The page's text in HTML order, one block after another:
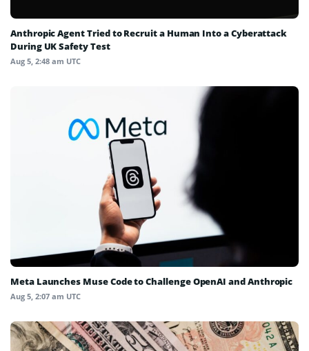
Anthropic Agent Tried to Recruit a Human Into a Cyberattack
During UK Safety Test
Aug 5, 2:48 am UTC
Meta Launches Muse Code to Challenge OpenAI and Anthropic
Aug 5, 2:07 am UTC